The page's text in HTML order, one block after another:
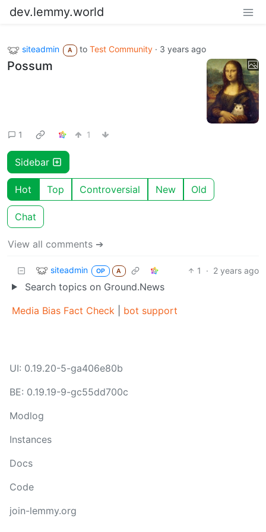
dev.lemmy.world
siteadmin A to Test Community· 3 years ago
Possum
1 1
Sidebar
Hot Top Controversial New Old
Chat
View all comments ➔
siteadmin OP A 1 · 2 years ago
Search topics on Ground.News
Media Bias Fact Check
bot support
UI: 0.19.20-5-ga406e80b
BE: 0.19.19-9-gc55dd700c
Modlog
Instances
Docs
Code
join-lemmy.org